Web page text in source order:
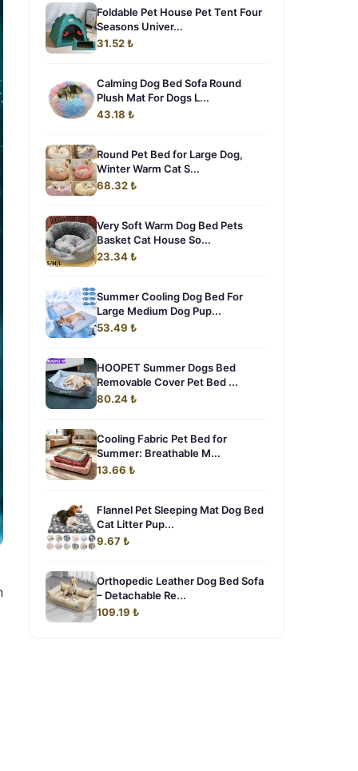
Foldable Pet House Pet Tent Four
Seasons Univer...
31.52 ₺
Calming Dog Bed Sofa Round
Plush Mat For Dogs L...
43.18 ₺
Round Pet Bed for Large Dog,
Winter Warm Cat S...
68.32 ₺
Very Soft Warm Dog Bed Pets
Basket Cat House So...
23.34 ₺
Summer Cooling Dog Bed For
Large Medium Dog Pup...
53.49 ₺
HOOPET Summer Dogs Bed
Removable Cover Pet Bed ...
80.24 ₺
Cooling Fabric Pet Bed for
Summer: Breathable M...
13.66 ₺
Flannel Pet Sleeping Mat Dog Bed
Cat Litter Pup...
9.67 ₺
Orthopedic Leather Dog Bed Sofa
– Detachable Re...
109.19 ₺